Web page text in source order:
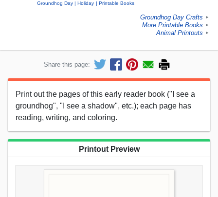
Groundhog Day Holiday Printable Books
Groundhog Day Crafts ►
More Printable Books ►
Animal Printouts ►
Share this page:
Print out the pages of this early reader book ("I see a
groundhog", "I see a shadow", etc.); each page has
reading, writing, and coloring.
Printout Preview